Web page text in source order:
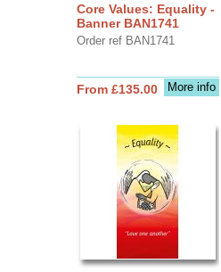
Core Values: Equality -
Banner BAN1741
Order ref BAN1741
More info
From £135.00